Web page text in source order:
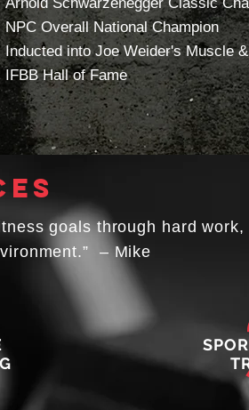
Arnold Schwarzenegger Classic
NPC Overall National Champion
Inducted into Joe Weider's Muscle
IFBB Hall of Fame
goals through hard work,
– Mike